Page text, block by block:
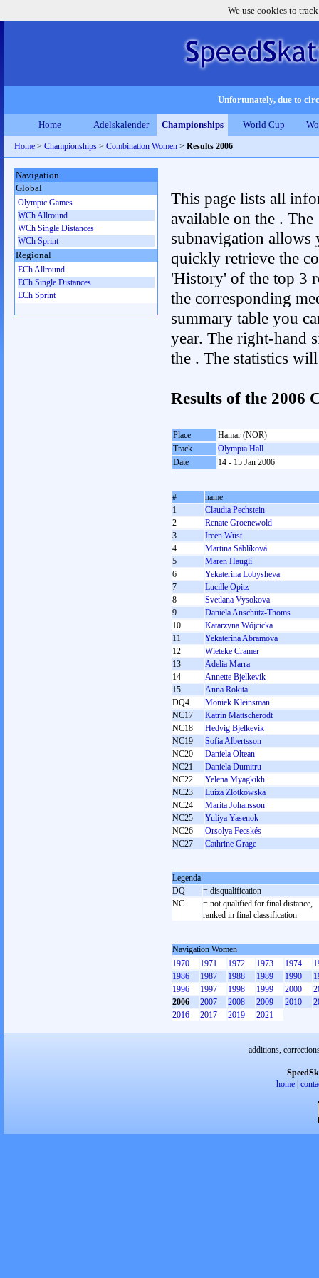
We use cookies to
Unfortunately, due to
Home Adelskalender Championships World Cup
Home > Championships > Combination Women > Results 2006
This page lists all
available on the . The
subnavigation allows
quickly retrieve the
'History' of the top 3
the corresponding
summary table you
year. The right-hand
the . The statistics
Results of the 2006
Place
Hamar (NOR)
Track
Olympia Hall
Date
14 - 15 Jan 2006
#
name
1
Claudia Pechstein
2
Renate Groenewold
3
Ireen Wüst
4
Martina Sáblíková
5
Maren Haugli
6
Yekaterina Lobysheva
7
Lucille Opitz
8
Svetlana Vysokova
9
Daniela Anschütz-Thoms
10
Katarzyna Wójcicka
11
Yekaterina Abramova
12
Wieteke Cramer
13
Adelia Marra
14
Annette Bjelkevik
15
Anna Rokita
DQ4
Moniek Kleinsman
NC17
Katrin Mattscherodt
NC18
Hedvig Bjelkevik
NC19
Sofia Albertsson
NC20
Daniela Oltean
NC21
Daniela Dumitru
NC22
Yelena Myagkikh
NC23
Luiza Złotkowska
NC24
Marita Johansson
NC25
Yuliya Yasenok
NC26
Orsolya Fecskés
NC27
Cathrine Grage
Legenda
DQ
= disqualification
NC
= not qualified for final distance,
ranked in final classification
Navigation Women
1970
1971 1972 1973 1974
1986
1987 1988 1989 1990
1996
1997 1998 1999 2000
2006
2007 2008 2009 2010
2016
2017 2019 2021
Navigation
Global
Olympic Games
WCh Allround
WCh Single Distances
WCh Sprint
Regional
ECh Allround
ECh Single Distances
ECh Sprint
additions,
home